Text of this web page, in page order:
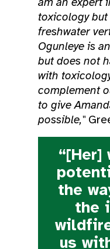
toxicology
freshwater
Ogunleye is
but does not
with
complement
to give
possible,"
“[Her]
the
the
us